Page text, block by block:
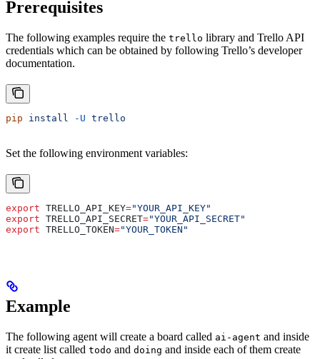
Prerequisites
The following examples require the trello library and Trello API
credentials which can be obtained by following Trello’s developer
documentation.
pip install -U trello
Set the following environment variables:
export TRELLO_API_KEY="YOUR_API_KEY"
export TRELLO_API_SECRET="YOUR_API_SECRET"
export TRELLO_TOKEN="YOUR_TOKEN"
Example
The following agent will create a board called ai-agent and inside
it create list called todo and doing and inside each of them create